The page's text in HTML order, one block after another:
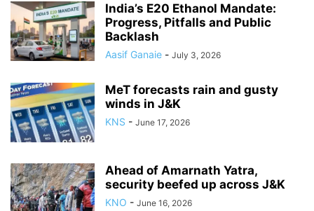
India’s E20 Ethanol Mandate:
Progress, Pitfalls and Public
Backlash
Aasif Ganaie - July 3, 2026
MeT forecasts rain and gusty
winds in J&K
KNS - June 17, 2026
Ahead of Amarnath Yatra,
security beefed up across J&K
KNO - June 16, 2026